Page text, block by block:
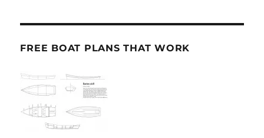
FREE BOAT PLANS THAT WORK